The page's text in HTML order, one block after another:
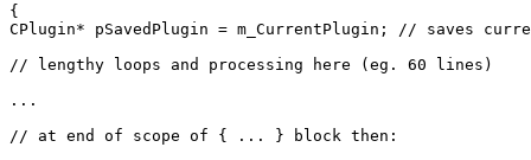
{
CPlugin* pSavedPlugin = m_CurrentPlugin; // saves
// lengthy loops and processing here (eg. 60 lines)
...
// at end of scope of { ... } block then: